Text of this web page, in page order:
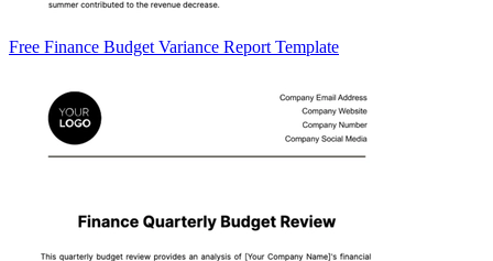
Free Finance Budget Variance Report Template